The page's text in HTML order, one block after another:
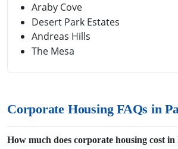
Araby Cove
Desert Park Estates
Andreas Hills
The Mesa
Corporate Housing FAQs in
How much does corporate housing cost in